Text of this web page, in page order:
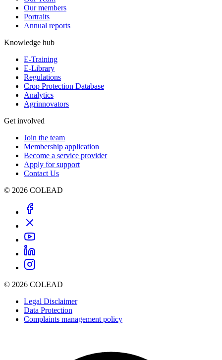
Our members
Portraits
Annual reports
Knowledge hub
E-Training
E-Library
Regulations
Crop Protection Database
Analytics
Agrinnovators
Get involved
Join the team
Membership application
Become a service provider
Apply for support
Contact Us
© 2026 COLEAD
© 2026 COLEAD
Legal Disclaimer
Data Protection
Complaints management policy